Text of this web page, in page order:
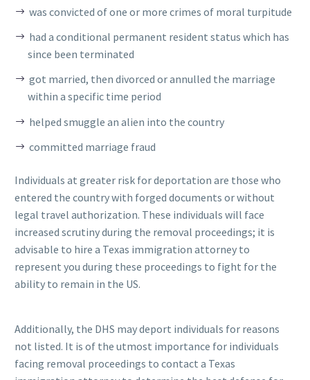
was convicted of one or more crimes of moral turpitude
had a conditional permanent resident status which has
since been terminated
got married, then divorced or annulled the marriage
within a specific time period
helped smuggle an alien into the country
committed marriage fraud
Individuals at greater risk for deportation are those who
entered the country with forged documents or without
legal travel authorization. These individuals will face
increased scrutiny during the removal proceedings; it is
advisable to hire a Texas immigration attorney to
represent you during these proceedings to fight for the
ability to remain in the US.
Additionally, the DHS may deport individuals for reasons
not listed. It is of the utmost importance for individuals
facing removal proceedings to contact a Texas